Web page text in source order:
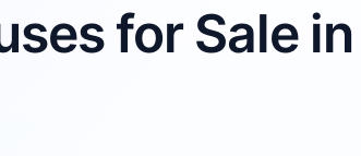
for Sale in